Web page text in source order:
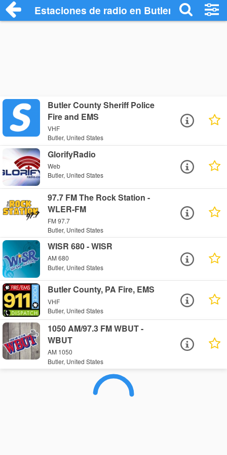
Estaciones de radio en Butler -
Butler County Sheriff Police
Fire and EMS
VHF
Butler, United States
GlorifyRadio
Web
Butler, United States
97.7 FM The Rock Station -
WLER-FM
FM 97.7
Butler, United States
WISR 680 - WISR
AM 680
Butler, United States
Butler County, PA Fire, EMS
VHF
Butler, United States
1050 AM/97.3 FM WBUT -
WBUT
AM 1050
Butler, United States